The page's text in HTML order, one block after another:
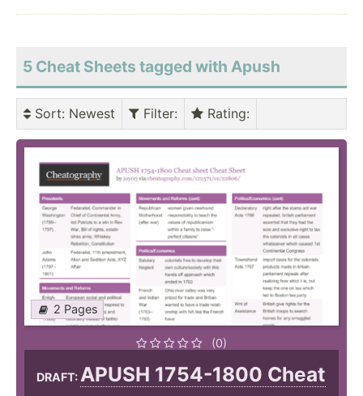
5 Cheat Sheets tagged with Apush
Sort: Newest Filter: Rating:
2 Pages
(0)
DRAFT:APUSH 1754-1800 Cheat